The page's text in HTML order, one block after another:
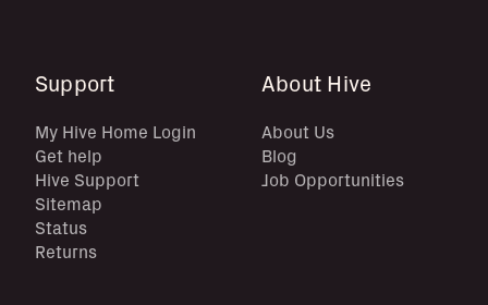
Support
My Hive Home Login
Get help
Hive Support
Sitemap
Status
Returns
About Hive
About Us
Blog
Job Opportunities